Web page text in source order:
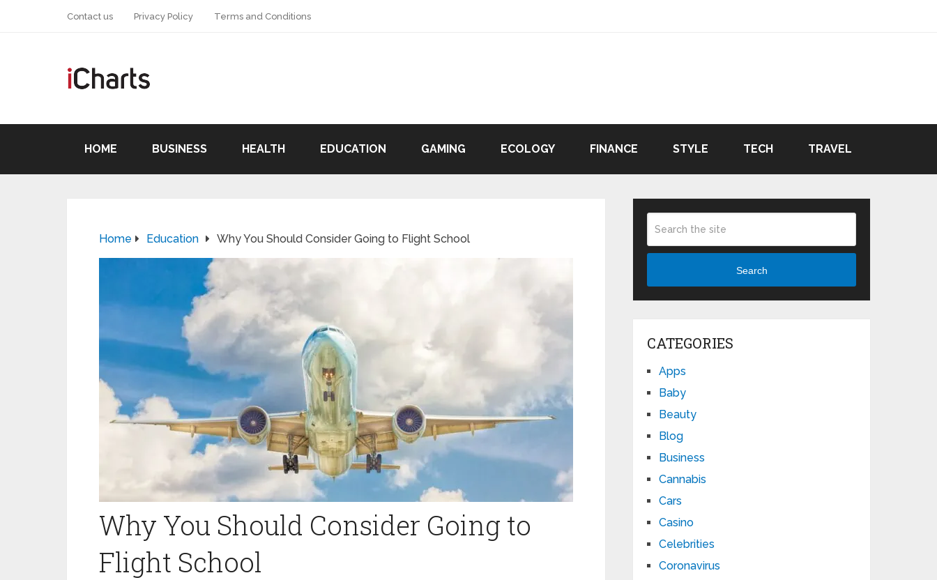
Contact us Privacy Policy Terms and Conditions
HOME BUSINESS HEALTH EDUCATION GAMING ECOLOGY FINANCE STYLE TECH TRAVEL
Home Education Why You Should Consider Going to Flight School
Why You Should Consider Going to
Flight School
Search
CATEGORIES
Apps
Baby
Beauty
Blog
Business
Cannabis
Cars
Casino
Celebrities
Coronavirus